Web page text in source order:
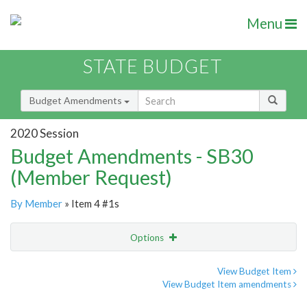
Menu
STATE BUDGET
Budget Amendments
2020 Session
Budget Amendments - SB30
(Member Request)
By Member » Item 4 #1s
Options
View Budget Item
View Budget Item amendments